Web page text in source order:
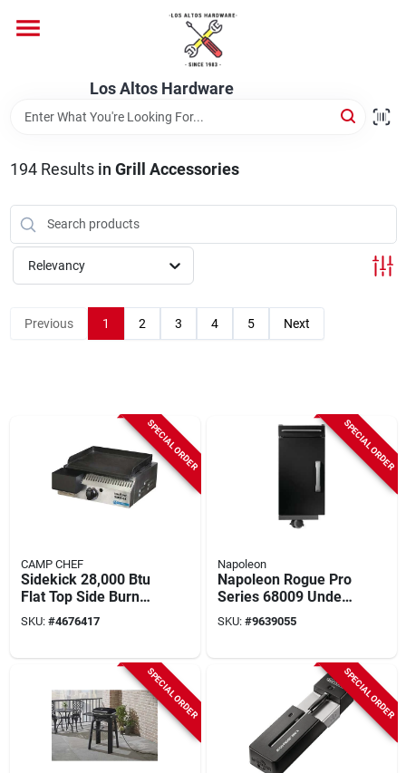
content
Los Altos Hardware
Brands
Store Info
194Results in Grill Accessories
Relevancy
Previous 1 2 3 4 5 Next
SPECIAL ORDER
CAMP CHEF
Sidekick 28,000 Btu
Flat Top Side Burner
With Griddle
Accessory
SKU: #4676417
SPECIAL ORDER
Napoleon
Napoleon Rogue Pro
Series 68009 Under
Grill Storage Cart, 20
In Oal, 14 In Oaw, 31
Locking Caster
SKU: #9639055
SPECIAL ORDER SPECIAL ORDER